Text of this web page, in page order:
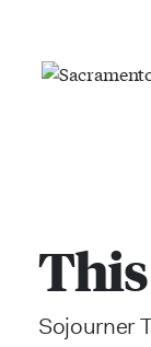
Sojourner